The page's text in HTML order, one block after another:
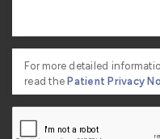
For more detailed
read the Patient Privacy